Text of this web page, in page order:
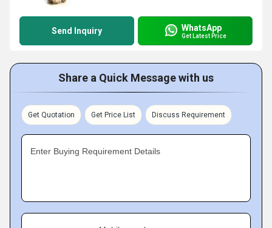
Send Inquiry WhatsApp
Get Latest Price
Share a Quick Message with us
Get Quotation Get Price List Discuss Requirement
Enter Buying Requirement Details